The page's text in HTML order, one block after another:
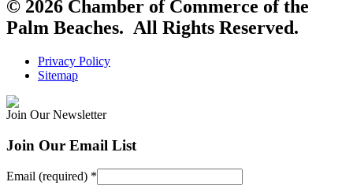
© 2026 Chamber of Commerce of the
Palm Beaches. All Rights Reserved.
Privacy Policy
Sitemap
Join Our Newsletter
Join Our Email List
Email (required) *